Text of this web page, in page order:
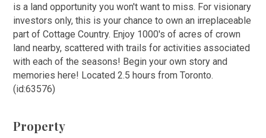
is a land opportunity you won't want to miss. For visionary
investors only, this is your chance to own an irreplaceable
part of Cottage Country. Enjoy 1000's of acres of crown
land nearby, scattered with trails for activities associated
with each of the seasons! Begin your own story and
memories here! Located 2.5 hours from Toronto.
(id:63576)
Property